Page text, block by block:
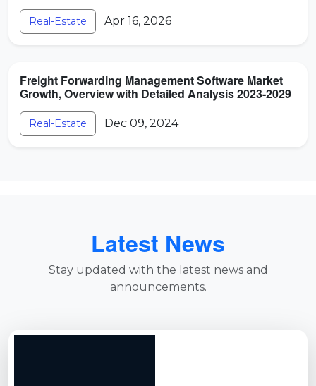
Real-Estate Apr 16, 2026
Freight Forwarding Management Software Market
Growth, Overview with Detailed Analysis 2023-2029
Real-Estate Dec 09, 2024
Latest News
Stay updated with the latest news and
announcements.